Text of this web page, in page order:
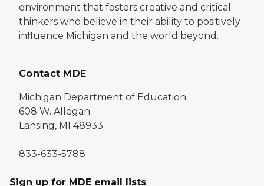
environment that fosters creative and critical
thinkers who believe in their ability to positively
influence Michigan and the world beyond.
Contact MDE
Michigan Department of Education
608 W. Allegan
Lansing, MI 48933
833-633-5788
Sign up for MDE email lists